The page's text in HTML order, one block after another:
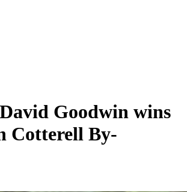
Goodwin wins
Cotterell By-